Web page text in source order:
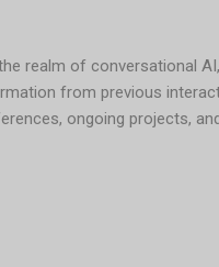
realm of conversational
from previous
ongoing projects,
during previous
the need for users to